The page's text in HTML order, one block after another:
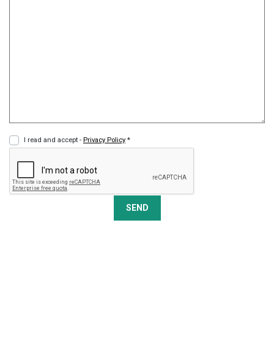
I read and accept - Privacy Policy *
SEND